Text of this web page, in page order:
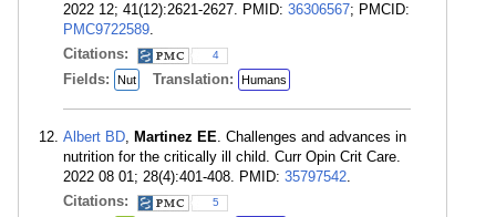
2022 12; 41(12):2621-2627. PMID: 36306567; PMCID:
PMC9722589.
Citations:
4
Fields: Nut Translation: Humans
Albert BD, Martinez EE. Challenges and advances in
nutrition for the critically ill child. Curr Opin Crit Care.
2022 08 01; 28(4):401-408. PMID: 35797542.
Citations:
5